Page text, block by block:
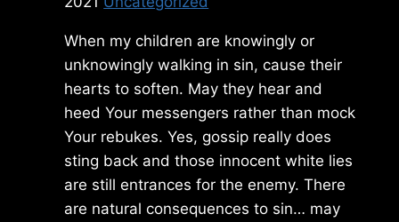
When my children are knowingly or
unknowingly walking in sin, cause their
hearts to soften. May they hear and
heed Your messengers rather than mock
Your rebukes. Yes, gossip really does
sting back and those innocent white lies
are still entrances for the enemy. There
are natural consequences to sin… may